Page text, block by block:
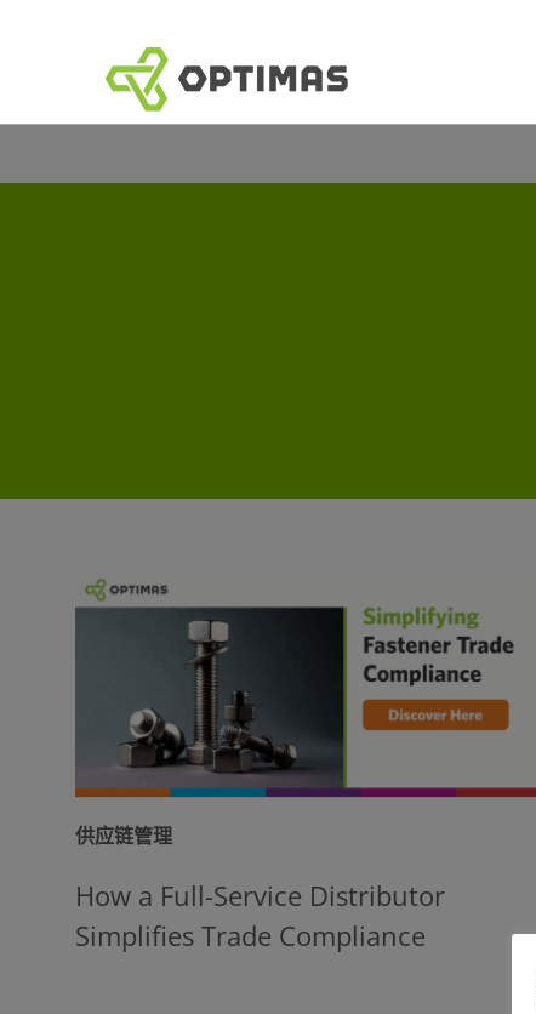
容
How a Full-Service Distributor
Simplifies Trade Compliance
供应链管理